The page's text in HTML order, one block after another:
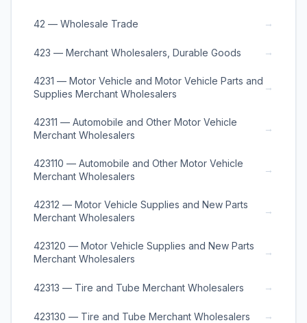
42 — Wholesale Trade →
423 — Merchant Wholesalers, Durable Goods →
4231 — Motor Vehicle and Motor Vehicle Parts and
Supplies Merchant Wholesalers
→
42311 — Automobile and Other Motor Vehicle
Merchant Wholesalers
→
423110 — Automobile and Other Motor Vehicle
Merchant Wholesalers
→
42312 — Motor Vehicle Supplies and New Parts
Merchant Wholesalers
→
423120 — Motor Vehicle Supplies and New Parts
Merchant Wholesalers
→
42313 — Tire and Tube Merchant Wholesalers →
423130 — Tire and Tube Merchant Wholesalers →